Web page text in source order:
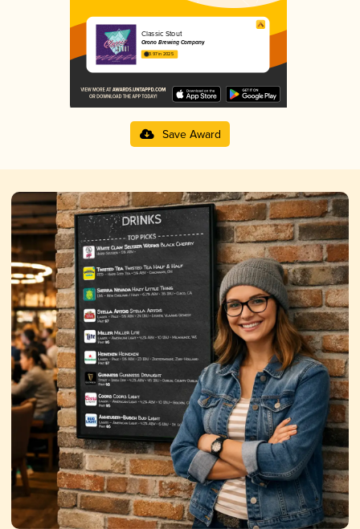
Classic Stout
Orono Brewing Company
3.97 in 2025
Save Award